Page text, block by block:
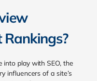
play with SEO, the
influencers of a site’s